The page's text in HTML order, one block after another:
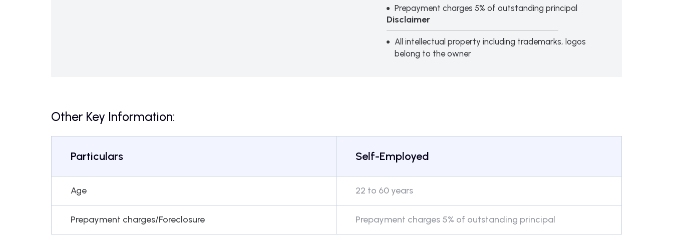
Prepayment charges 5% of outstanding principal
Disclaimer
All intellectual property including trademarks, logos
belong to the owner
Other Key Information:
Particulars Self-Employed
Age 22 to 60 years
Prepayment charges/Foreclosure Prepayment charges 5% of outstanding principal